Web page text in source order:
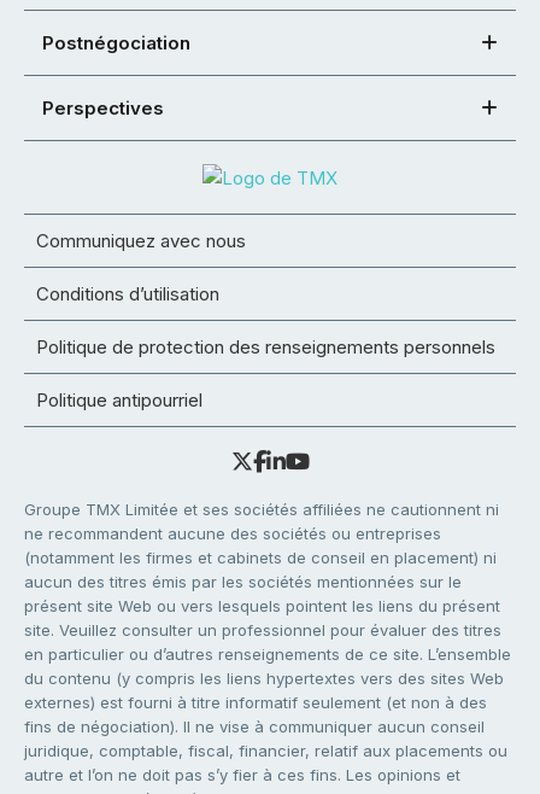
Postnégociation
Perspectives
Communiquez avec nous
Conditions d’utilisation
Politique de protection des renseignements personnels
Politique antipourriel
Groupe TMX Limitée et ses sociétés affiliées ne cautionnent ni
ne recommandent aucune des sociétés ou entreprises
(notamment les firmes et cabinets de conseil en placement) ni
aucun des titres émis par les sociétés mentionnées sur le
présent site Web ou vers lesquels pointent les liens du présent
site. Veuillez consulter un professionnel pour évaluer des titres
en particulier ou d’autres renseignements de ce site. L’ensemble
du contenu (y compris les liens hypertextes vers des sites Web
externes) est fourni à titre informatif seulement (et non à des
fins de négociation). Il ne vise à communiquer aucun conseil
juridique, comptable, fiscal, financier, relatif aux placements ou
autre et l’on ne doit pas s’y fier à ces fins. Les opinions et